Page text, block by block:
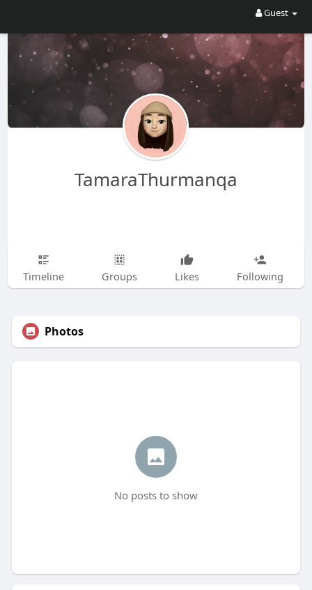
Guest
TamaraThurmanqa
Timeline Groups Likes Following
Photos
No posts to show